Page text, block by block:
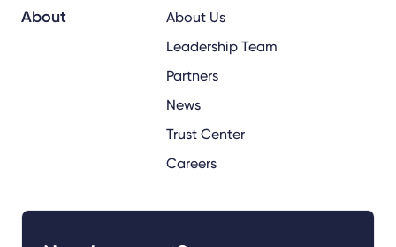
About
About Us
Leadership Team
Partners
News
Trust Center
Careers